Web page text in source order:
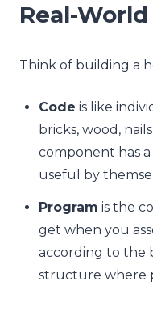
Real-
Think of building a
Code is like
bricks, wood,
component has
useful by
Program is the
get when you
according to the
structure where